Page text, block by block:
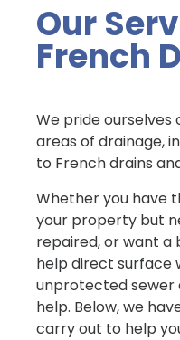
Our
French
We pride ourselves
areas of drainage,
to French drains
Whether you have
your property but
repaired, or want
help direct surface
unprotected sewer
help. Below, we
carry out to help